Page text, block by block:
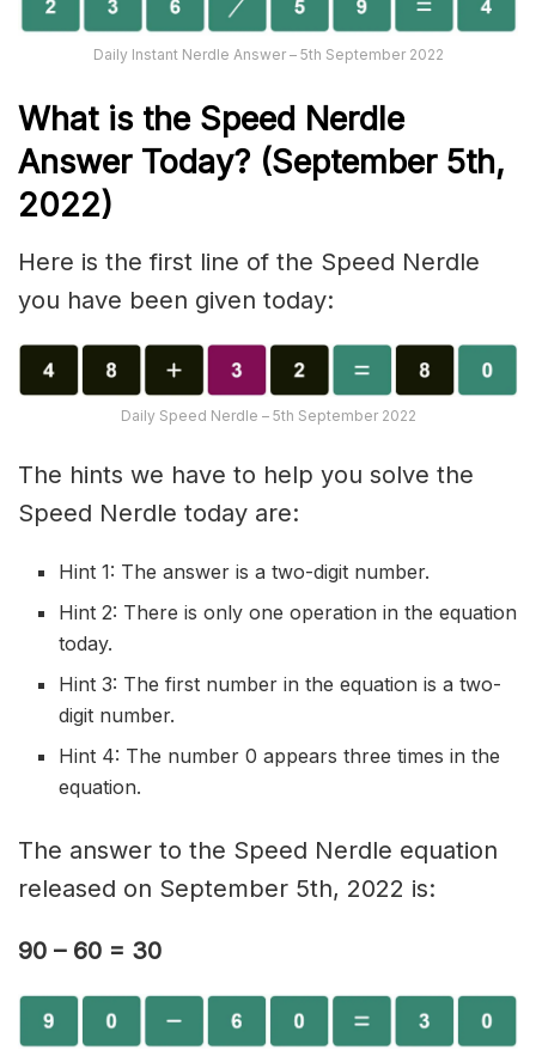
Daily Instant Nerdle Answer – 5th September 2022
What is the Speed Nerdle
Answer Today? (September 5th,
2022)
Here is the first line of the Speed Nerdle
you have been given today:
Daily Speed Nerdle – 5th September 2022
The hints we have to help you solve the
Speed Nerdle today are:
Hint 1: The answer is a two-digit number.
Hint 2: There is only one operation in the equation
today.
Hint 3: The first number in the equation is a two-
digit number.
Hint 4: The number 0 appears three times in the
equation.
The answer to the Speed Nerdle equation
released on September 5th, 2022 is:
90 – 60 = 30